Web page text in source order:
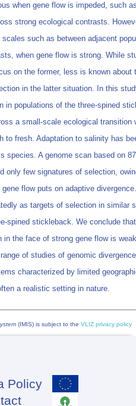
when gene flow is impeded, such
strong ecological contrasts.
such as between adjacent
when gene flow is strong. While
on the former, less is known about
in the latter situation. In this
in populations of the three‐spined
a small‐scale ecological transition
to fresh. Adaptation to salinity has
species. A genome scan based on 87
only few signatures of selection,
flow puts on adaptive
as targets of selection in similar
stickleback. We conclude
in the face of strong gene flow is
of studies of genomic
characterized by limited
a realistic setting in nature.
(IMIS) is subject to the VLIZ privacy policy
Policy